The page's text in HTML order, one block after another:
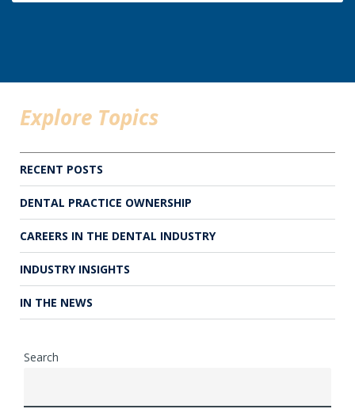
Explore Topics
RECENT POSTS
DENTAL PRACTICE OWNERSHIP
CAREERS IN THE DENTAL INDUSTRY
INDUSTRY INSIGHTS
IN THE NEWS
Search